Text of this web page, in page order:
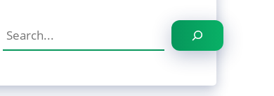
Search